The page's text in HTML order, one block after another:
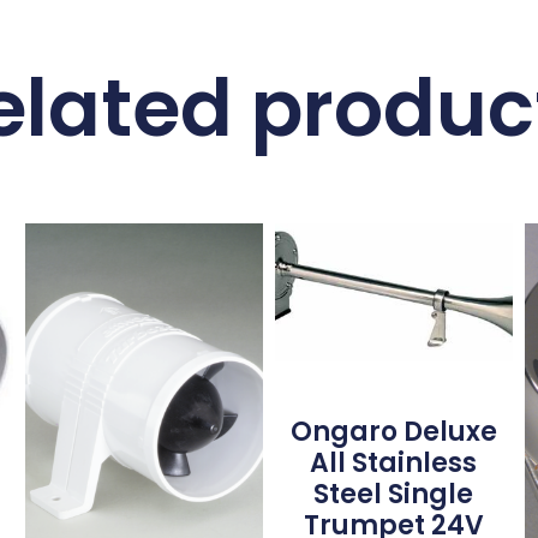
Ongaro Deluxe
All Stainless
Steel Single
Trumpet 24V